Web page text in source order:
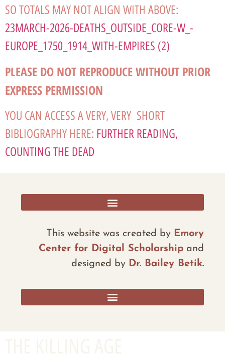
SO TOTALS MAY NOT ALIGN WITH ABOVE:
23MARCH-2026-DEATHS_OUTSIDE_CORE-W_-
EUROPE_1750_1914_WITH-EMPIRES (2)
PLEASE DO NOT REPRODUCE WITHOUT PRIOR
EXPRESS PERMISSION
YOU CAN ACCESS A VERY, VERY SHORT
BIBLIOGRAPHY HERE: FURTHER READING,
COUNTING THE DEAD
This website was created by Emory
Center for Digital Scholarship and
designed by Dr. Bailey Betik.